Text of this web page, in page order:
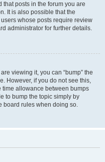
posts in the forum you are
It is also possible that the
whose posts require review
administrator for further details.
viewing it, you can “bump” the
However, if you do not see this,
allowance between bumps
to bump the topic simply by
board rules when doing so.